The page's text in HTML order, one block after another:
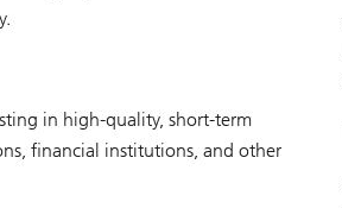
in high-quality, short-term
financial institutions, and other